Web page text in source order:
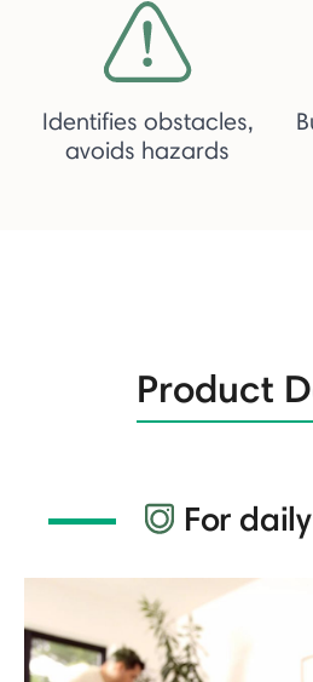
Identifies obstacles,
avoids hazards
Product
For